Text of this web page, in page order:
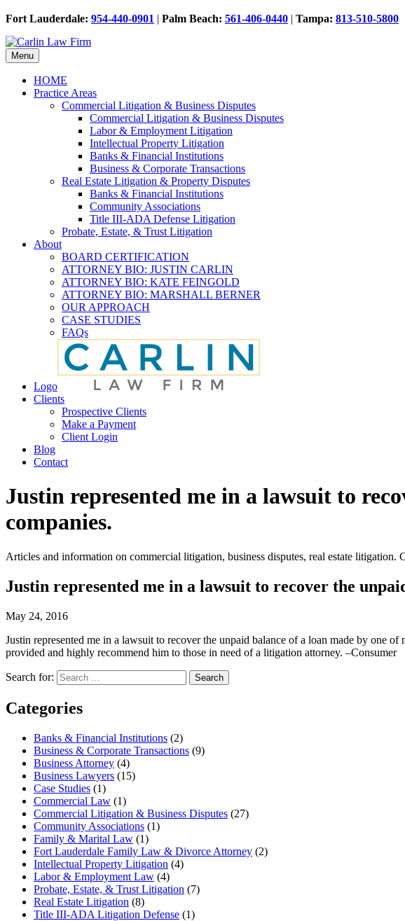
Fort Lauderdale: 954-440-0901 | Palm Beach: 561-406-0440 | Tampa: 813-510-5800
Menu
HOME
Practice Areas
Commercial Litigation & Business Disputes
Commercial Litigation & Business Disputes
Labor & Employment Litigation
Intellectual Property Litigation
Banks & Financial Institutions
Business & Corporate Transactions
Real Estate Litigation & Property Disputes
Banks & Financial Institutions
Community Associations
Title III-ADA Defense Litigation
Probate, Estate, & Trust Litigation
About
BOARD CERTIFICATION
ATTORNEY BIO: JUSTIN CARLIN
ATTORNEY BIO: KATE FEINGOLD
ATTORNEY BIO: MARSHALL BERNER
OUR APPROACH
CASE STUDIES
FAQs
Logo
Clients
Prospective Clients
Make a Payment
Client Login
Blog
Contact
Justin represented me in a lawsuit to
companies.
Articles and information on commercial litigation, business disputes, real estate litigation.
Justin represented me in a lawsuit to recover the
May 24, 2016
Justin represented me in a lawsuit to recover the unpaid balance of a loan made by one
provided and highly recommend him to those in need of a litigation attorney. –Consumer
Search for: Search
Categories
Banks & Financial Institutions (2)
Business & Corporate Transactions (9)
Business Attorney (4)
Business Lawyers (15)
Case Studies (1)
Commercial Law (1)
Commercial Litigation & Business Disputes (27)
Community Associations (1)
Family & Marital Law (1)
Fort Lauderdale Family Law & Divorce Attorney (2)
Intellectual Property Litigation (4)
Labor & Employment Law (4)
Probate, Estate, & Trust Litigation (7)
Real Estate Litigation (8)
Title III-ADA Litigation Defense (1)